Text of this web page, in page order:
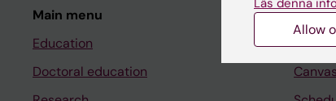
Main menu
Education
Doctoral education
Ladok
Canvas
Allow